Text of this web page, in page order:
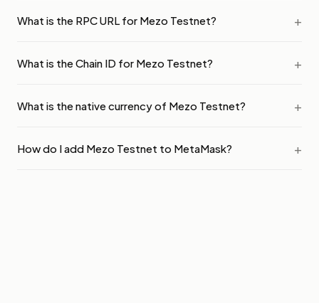
What is the RPC URL for Mezo Testnet?
What is the Chain ID for Mezo Testnet?
What is the native currency of Mezo Testnet?
How do I add Mezo Testnet to MetaMask?